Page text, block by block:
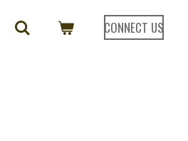
CONNECT US